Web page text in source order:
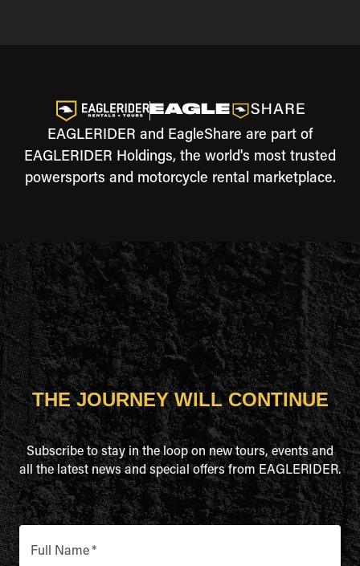
EAGLERIDER and EagleShare are part of
EAGLERIDER Holdings, the world's most trusted
powersports and motorcycle rental marketplace.
THE JOURNEY WILL CONTINUE
Subscribe to stay in the loop on new tours, events and
all the latest news and special offers from EAGLERIDER.
Full Name*